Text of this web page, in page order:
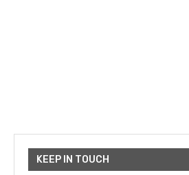
KEEP IN TOUCH